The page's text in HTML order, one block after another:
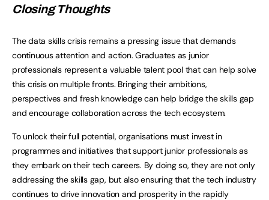
Closing Thoughts
The data skills crisis remains a pressing issue that demands
continuous attention and action. Graduates as junior
professionals represent a valuable talent pool that can help solve
this crisis on multiple fronts. Bringing their ambitions,
perspectives and fresh knowledge can help bridge the skills gap
and encourage collaboration across the tech ecosystem.
To unlock their full potential, organisations must invest in
programmes and initiatives that support junior professionals as
they embark on their tech careers. By doing so, they are not only
addressing the skills gap, but also ensuring that the tech industry
continues to drive innovation and prosperity in the rapidly